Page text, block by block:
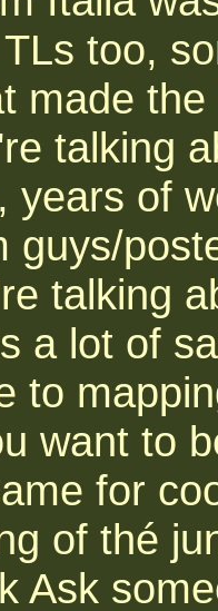
too,
made
talking
years of
guys/
talking
a lot of
to
want to
for
of thé
Ask